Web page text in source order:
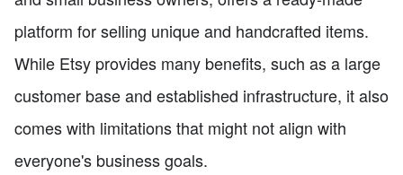
platform for selling unique and handcrafted items.
While Etsy provides many benefits, such as a large
customer base and established infrastructure, it also
comes with limitations that might not align with
everyone's business goals.